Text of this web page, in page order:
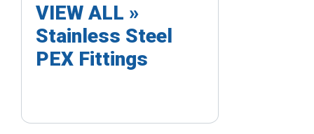
VIEW ALL »
Stainless Steel
PEX Fittings